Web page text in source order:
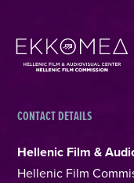
CONTACT DETAILS
Hellenic Film &
Hellenic Film